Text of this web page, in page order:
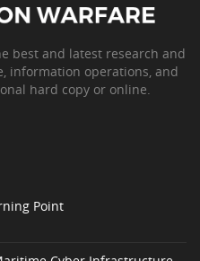
best and latest research and
information operations, and
hard copy or online.
Point